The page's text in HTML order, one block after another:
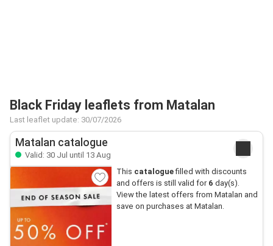
Black Friday leaflets from Matalan
Last leaflet update: 30/07/2026
Matalan catalogue
Valid: 30 Jul until 13 Aug
This cataloguefilled with discounts
and offers is still valid for 6 day(s).
View the latest offers from Matalan and
save on purchases at Matalan.